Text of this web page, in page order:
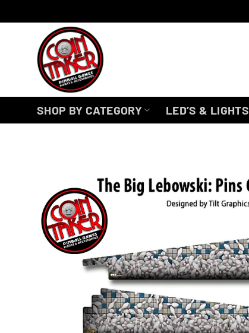
SHOP BY CATEGORY LED’S & LIGHTS